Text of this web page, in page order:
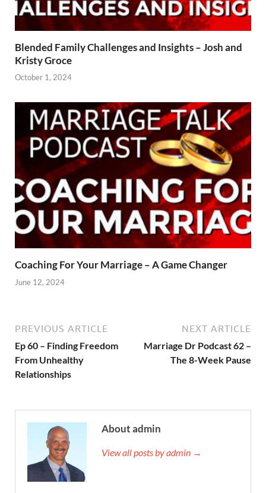
Blended Family Challenges and Insights – Josh and
Kristy Groce
October 1, 2024
Coaching For Your Marriage – A Game Changer
June 12, 2024
PREVIOUS ARTICLE
Ep 60 – Finding Freedom
From Unhealthy
Relationships
NEXT ARTICLE
Marriage Dr Podcast 62 –
The 8-Week Pause
About admin
View all posts by admin →